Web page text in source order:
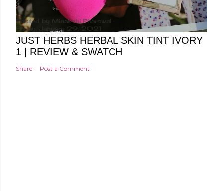
Posted by Minakshi Pharswal
Friday, January 29, 2021
JUST HERBS HERBAL SKIN TINT IVORY
1 | REVIEW & SWATCH
Share Post a Comment